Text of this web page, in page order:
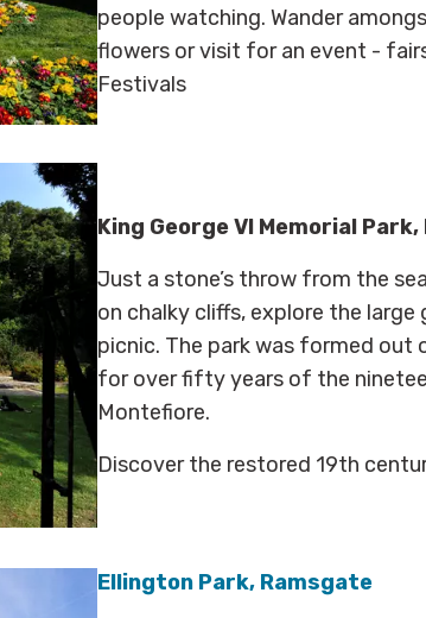
people watching. Wander
flowers or visit for an event -
Festivals
King George VI Memorial
Just a stone’s throw from the
on chalky cliffs, explore the
picnic. The park was formed
for over fifty years of the
Montefiore.
Discover the restored 19th
Ellington Park, Ramsgate